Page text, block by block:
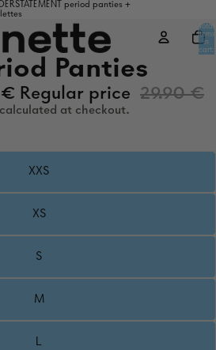
period panties +
Total
items
in
cart:
Panties
€ Regular price 29.90 €
at checkout.
XXS
XS
S
M
L